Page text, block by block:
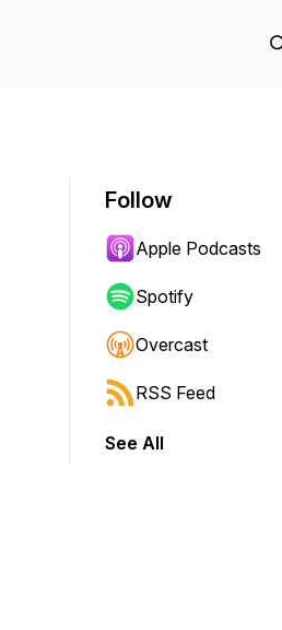
shift to jump forward or backward.
Follow
Apple Podcasts
Spotify
Overcast
RSS Feed
See All